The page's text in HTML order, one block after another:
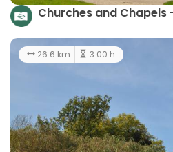
Churches and Chapels
26.6 km 3:00 h